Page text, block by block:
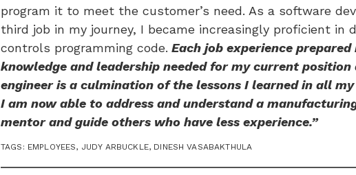
program it to meet the customer’s need. As a software
third job in my journey, I became increasingly proficient in
controls programming code. Each job experience
knowledge and leadership needed for my current
engineer is a culmination of the lessons I learned in all
I am now able to address and understand a
mentor and guide others who have less experience.”
TAGS: EMPLOYEES, JUDY ARBUCKLE, DINESH VASABAKTHULA